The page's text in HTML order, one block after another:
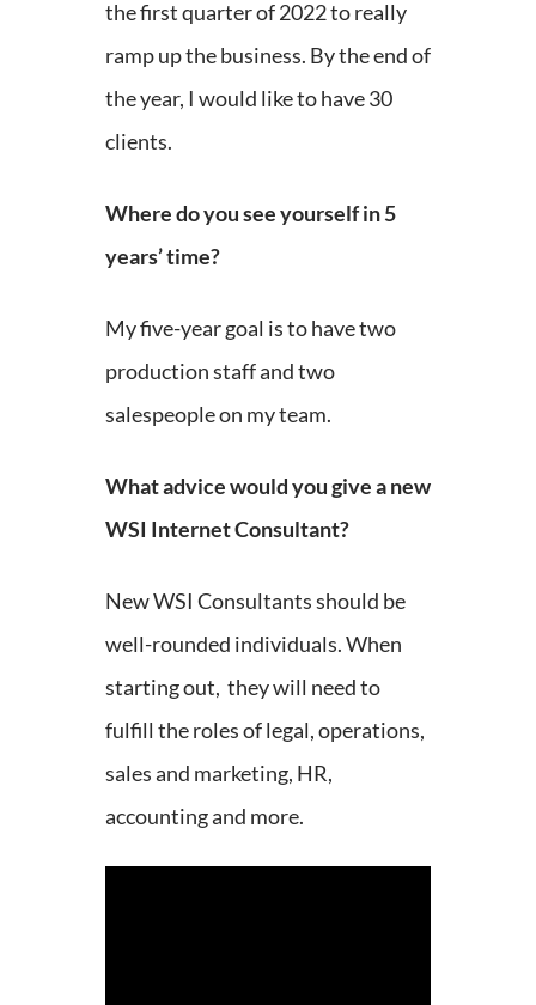
the first quarter of 2022 to really
ramp up the business. By the end of
the year, I would like to have 30
clients.
Where do you see yourself in 5
years’ time?
My five-year goal is to have two
production staff and two
salespeople on my team.
What advice would you give a new
WSI Internet Consultant?
New WSI Consultants should be
well-rounded individuals. When
starting out, they will need to
fulfill the roles of legal, operations,
sales and marketing, HR,
accounting and more.